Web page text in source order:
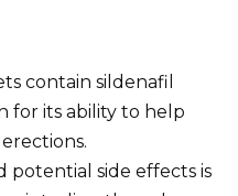
contain sildenafil
for its ability to help
potential side effects is